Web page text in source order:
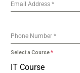
Email Address*
Phone Number*
Select a Course*
IT Course